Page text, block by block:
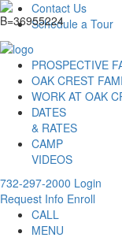
Contact Us
Schedule a Tour
PROSPECTIVE
OAK CREST
WORK AT OAK
DATES
& RATES
CAMP
VIDEOS
732-297-2000 Login
Request Info Enroll
CALL
MENU